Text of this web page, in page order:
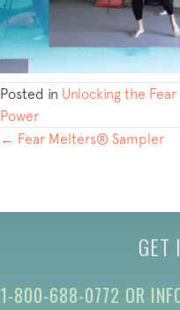
Posted in Unlocking the
Power
POSTS
← Fear Melters® Sampler
GET
1-800-688-0772 OR